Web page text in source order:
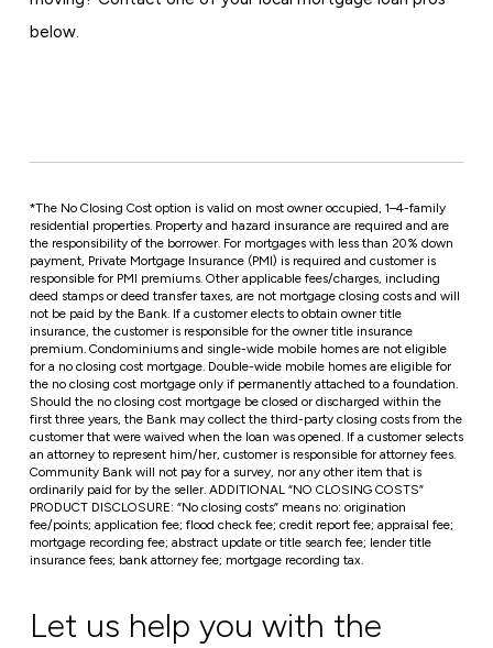
below.
*The No Closing Cost option is valid on most owner occupied, 1–4-family
residential properties. Property and hazard insurance are required and are
the responsibility of the borrower. For mortgages with less than 20% down
payment, Private Mortgage Insurance (PMI) is required and customer is
responsible for PMI premiums. Other applicable fees/charges, including
deed stamps or deed transfer taxes, are not mortgage closing costs and will
not be paid by the Bank. If a customer elects to obtain owner title
insurance, the customer is responsible for the owner title insurance
premium. Condominiums and single-wide mobile homes are not eligible
for a no closing cost mortgage. Double-wide mobile homes are eligible for
the no closing cost mortgage only if permanently attached to a foundation.
Should the no closing cost mortgage be closed or discharged within the
first three years, the Bank may collect the third-party closing costs from the
customer that were waived when the loan was opened. If a customer selects
an attorney to represent him/her, customer is responsible for attorney fees.
Community Bank will not pay for a survey, nor any other item that is
ordinarily paid for by the seller. ADDITIONAL “NO CLOSING COSTS”
PRODUCT DISCLOSURE: “No closing costs” means no: origination
fee/points; application fee; flood check fee; credit report fee; appraisal fee;
mortgage recording fee; abstract update or title search fee; lender title
insurance fees; bank attorney fee; mortgage recording tax.
Let us help you with the